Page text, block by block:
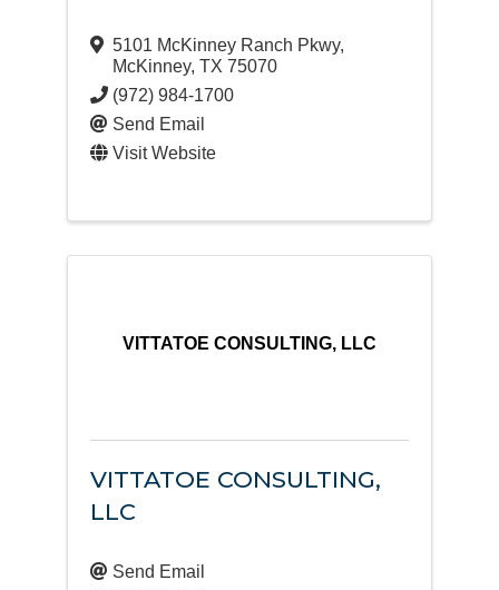
5101 McKinney Ranch Pkwy,
McKinney, TX 75070
(972) 984-1700
Send Email
Visit Website
VITTATOE CONSULTING, LLC
VITTATOE CONSULTING,
LLC
Send Email